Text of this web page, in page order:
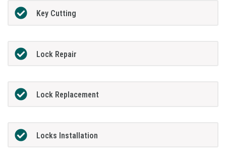
Key Cutting
Lock Repair
Lock Replacement
Locks Installation